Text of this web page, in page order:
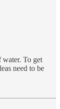
water. To get
need to be